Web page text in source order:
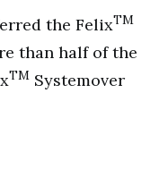
the FelixTM
than half of the
TM Systemover